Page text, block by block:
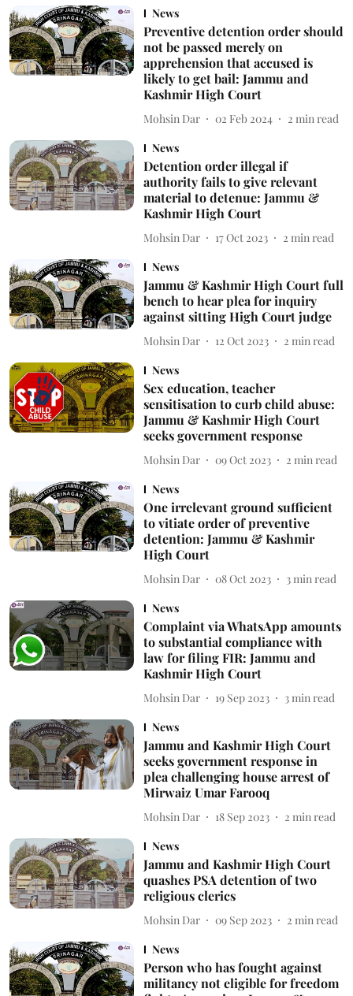
News
Preventive detention order should
not be passed merely on
apprehension that accused is
likely to get bail: Jammu and
Kashmir High Court
Mohsin Dar 02 Feb 2024 2 min read
News
Detention order illegal if
authority fails to give relevant
material to detenue: Jammu &
Kashmir High Court
Mohsin Dar 17 Oct 2023 2 min read
News
Jammu & Kashmir High Court full
bench to hear plea for inquiry
against sitting High Court judge
Mohsin Dar 12 Oct 2023 2 min read
News
Sex education, teacher
sensitisation to curb child abuse:
Jammu & Kashmir High Court
seeks government response
Mohsin Dar 09 Oct 2023 2 min read
News
One irrelevant ground sufficient
to vitiate order of preventive
detention: Jammu & Kashmir
High Court
Mohsin Dar 08 Oct 2023 3 min read
News
Complaint via WhatsApp amounts
to substantial compliance with
law for filing FIR: Jammu and
Kashmir High Court
Mohsin Dar 19 Sep 2023 3 min read
News
Jammu and Kashmir High Court
seeks government response in
plea challenging house arrest of
Mirwaiz Umar Farooq
Mohsin Dar 18 Sep 2023 2 min read
News
Jammu and Kashmir High Court
quashes PSA detention of two
religious clerics
Mohsin Dar 09 Sep 2023 2 min read
News
Person who has fought against
militancy not eligible for freedom